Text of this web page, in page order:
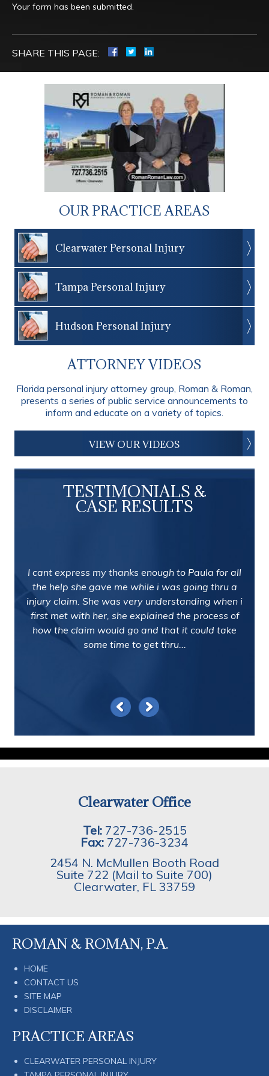
Your form has been submitted.
SHARE THIS PAGE:
OUR PRACTICE AREAS
Clearwater Personal Injury
Tampa Personal Injury
Hudson Personal Injury
ATTORNEY VIDEOS
Florida personal injury attorney group, Roman & Roman,
presents a series of public service announcements to
inform and educate on a variety of topics.
VIEW OUR VIDEOS
TESTIMONIALS &
CASE RESULTS
I cant express my thanks enough to Paula for all
the help she gave me while i was going thru a
injury claim. She was very understanding when i
first met with her, she explained the process of
how the claim would go and that it could take
some time to get thru...
Clearwater Office
Tel: 727-736-2515
Fax: 727-736-3234
2454 N. McMullen Booth Road
Suite 722 (Mail to Suite 700)
Clearwater, FL 33759
ROMAN & ROMAN, P.A.
HOME
CONTACT US
SITE MAP
DISCLAIMER
PRACTICE AREAS
CLEARWATER PERSONAL INJURY